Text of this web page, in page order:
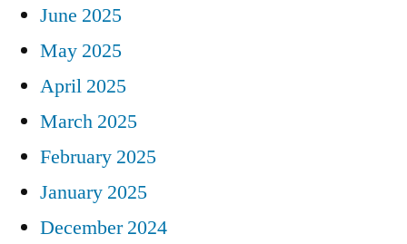
June 2025
May 2025
April 2025
March 2025
February 2025
January 2025
December 2024